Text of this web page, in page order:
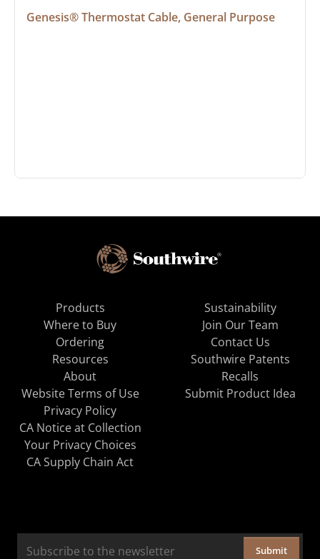
Genesis® Thermostat Cable, General Purpose
Products
Where to Buy
Ordering
Resources
About
Sustainability
Join Our Team
Contact Us
Southwire Patents
Recalls
Website Terms of Use
Privacy Policy
CA Notice at Collection
Your Privacy Choices
CA Supply Chain Act
Submit Product Idea
Submit